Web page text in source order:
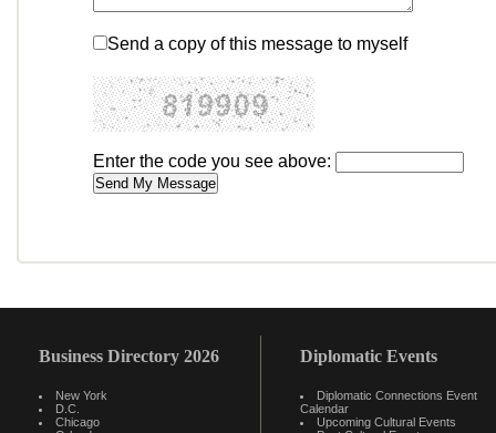
Send a copy of this message to myself
Enter the code you see above:
Business Directory 2026
New York
D.C.
Chicago
Diplomatic Events
Diplomatic Connections Event
Calendar
Upcoming Cultural Events